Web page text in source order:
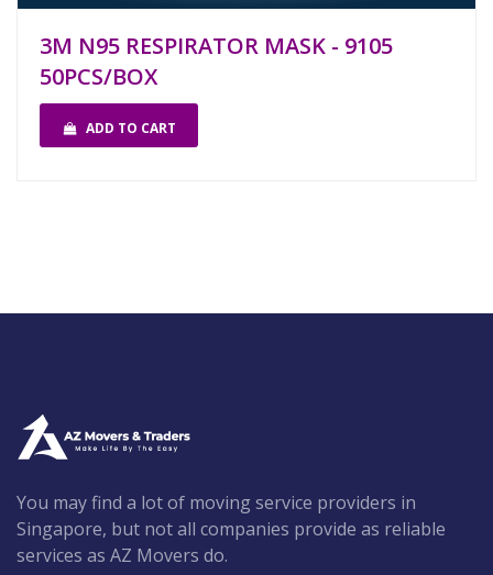
3M N95 RESPIRATOR MASK - 9105
50PCS/BOX
ADD TO CART
You may find a lot of moving service providers in
Singapore, but not all companies provide as reliable
services as AZ Movers do.